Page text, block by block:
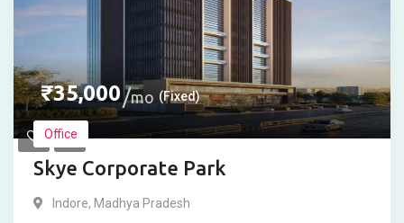
₹35,000 mo (Fixed)
Office
Skye Corporate Park
Indore, Madhya Pradesh